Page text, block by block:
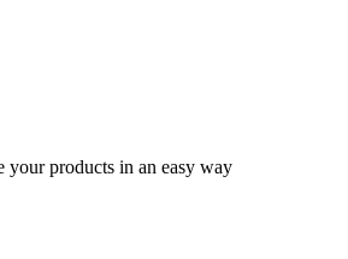
your products in an easy way